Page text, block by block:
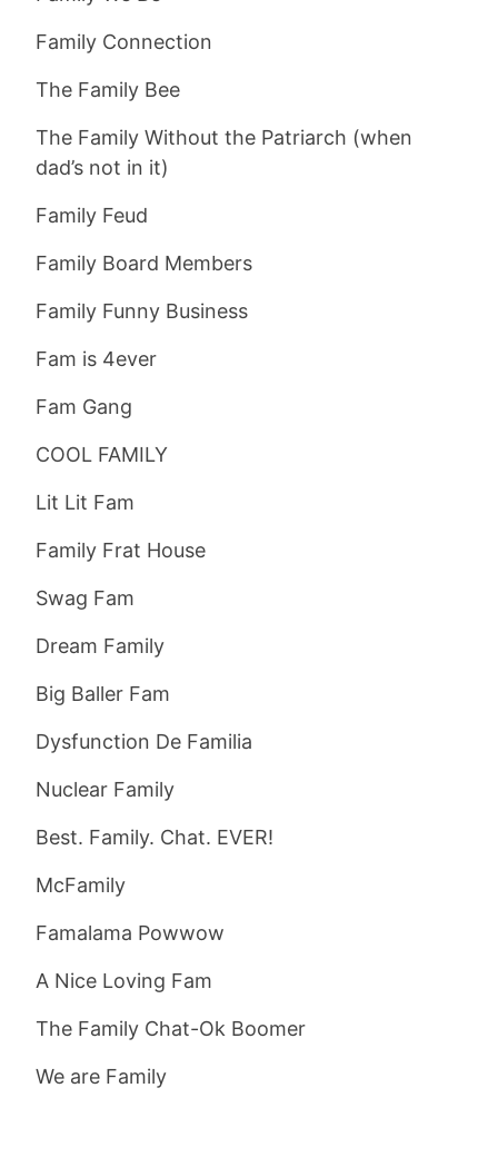
Family Connection
The Family Bee
The Family Without the Patriarch (when
dad’s not in it)
Family Feud
Family Board Members
Family Funny Business
Fam is 4ever
Fam Gang
COOL FAMILY
Lit Lit Fam
Family Frat House
Swag Fam
Dream Family
Big Baller Fam
Dysfunction De Familia
Nuclear Family
Best. Family. Chat. EVER!
McFamily
Famalama Powwow
A Nice Loving Fam
The Family Chat-Ok Boomer
We are Family